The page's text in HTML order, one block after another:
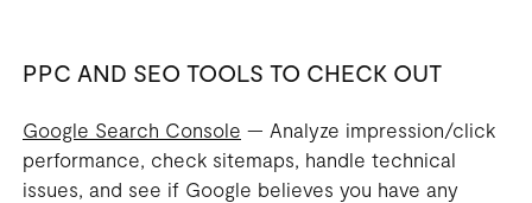
PPC AND SEO TOOLS TO CHECK OUT
Google Search Console — Analyze impression/click
performance, check sitemaps, handle technical
issues, and see if Google believes you have any